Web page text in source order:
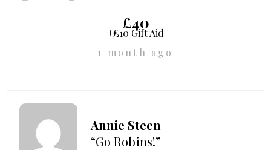
£40
+£10 Gift Aid
1 month ago
Annie Steen
“Go Robins!”